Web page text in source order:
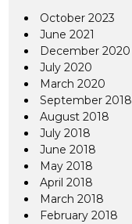
October 2023
June 2021
December 2020
July 2020
March 2020
September 2018
August 2018
July 2018
June 2018
May 2018
April 2018
March 2018
February 2018